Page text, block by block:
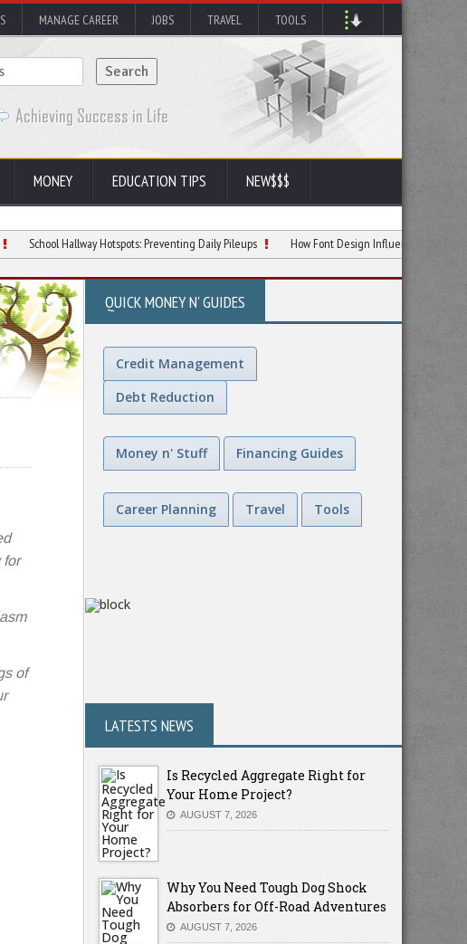
MANAGE CAREER JOBS TRAVEL TOOLS
MONEY EDUCATION TIPS NEW$$$
Hallway Hotspots: Preventing Daily Pileups How Font Design Influences Reading
for
of
QUICK MONEY N' GUIDES
Credit Management
Debt Reduction
Money n' Stuff Financing Guides
Career Planning Travel Tools
LATESTS NEWS
Is Recycled Aggregate Right for
Your Home Project?
AUGUST 7, 2026
Why You Need Tough Dog Shock
Absorbers for Off-Road Adventures
AUGUST 7, 2026